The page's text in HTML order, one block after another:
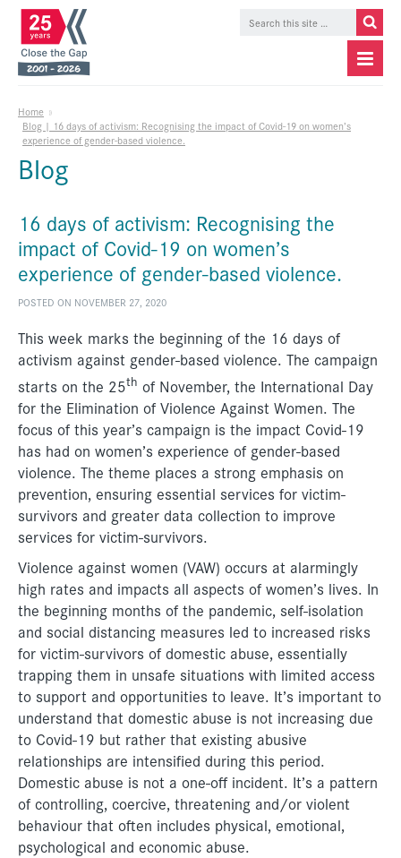
Home »
Blog | 16 days of activism: Recognising the impact of Covid-19 on women’s
experience of gender-based violence.
Blog
16 days of activism: Recognising the
impact of Covid-19 on women’s
experience of gender-based violence.
POSTED ON NOVEMBER 27, 2020
This week marks the beginning of the 16 days of
activism against gender-based violence. The campaign
starts on the 25th of November, the International Day
for the Elimination of Violence Against Women. The
focus of this year’s campaign is the impact Covid-19
has had on women’s experience of gender-based
violence. The theme places a strong emphasis on
prevention, ensuring essential services for victim-
survivors and greater data collection to improve
services for victim-survivors.
Violence against women (VAW) occurs at alarmingly
high rates and impacts all aspects of women’s lives. In
the beginning months of the pandemic, self-isolation
and social distancing measures led to increased risks
for victim-survivors of domestic abuse, essentially
trapping them in unsafe situations with limited access
to support and opportunities to leave. It’s important to
understand that domestic abuse is not increasing due
to Covid-19 but rather that existing abusive
relationships are intensified during this period.
Domestic abuse is not a one-off incident. It’s a pattern
of controlling, coercive, threatening and/or violent
behaviour that often includes physical, emotional,
psychological and economic abuse.